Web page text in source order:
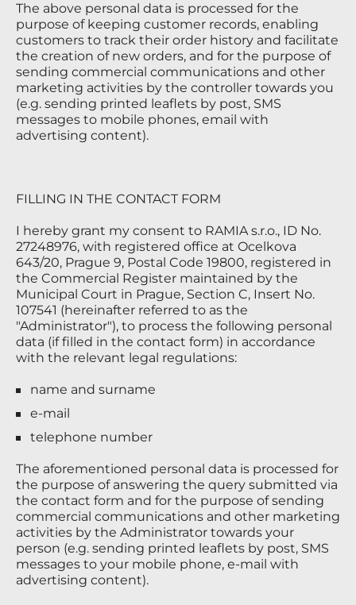
The above personal data is processed for the
purpose of keeping customer records, enabling
customers to track their order history and facilitate
the creation of new orders, and for the purpose of
sending commercial communications and other
marketing activities by the controller towards you
(e.g. sending printed leaflets by post, SMS
messages to mobile phones, email with
advertising content).
FILLING IN THE CONTACT FORM
I hereby grant my consent to RAMIA s.r.o., ID No.
27248976, with registered office at Ocelkova
643/20, Prague 9, Postal Code 19800, registered in
the Commercial Register maintained by the
Municipal Court in Prague, Section C, Insert No.
107541 (hereinafter referred to as the
"Administrator"), to process the following personal
data (if filled in the contact form) in accordance
with the relevant legal regulations:
name and surname
e-mail
telephone number
The aforementioned personal data is processed for
the purpose of answering the query submitted via
the contact form and for the purpose of sending
commercial communications and other marketing
activities by the Administrator towards your
person (e.g. sending printed leaflets by post, SMS
messages to your mobile phone, e-mail with
advertising content).